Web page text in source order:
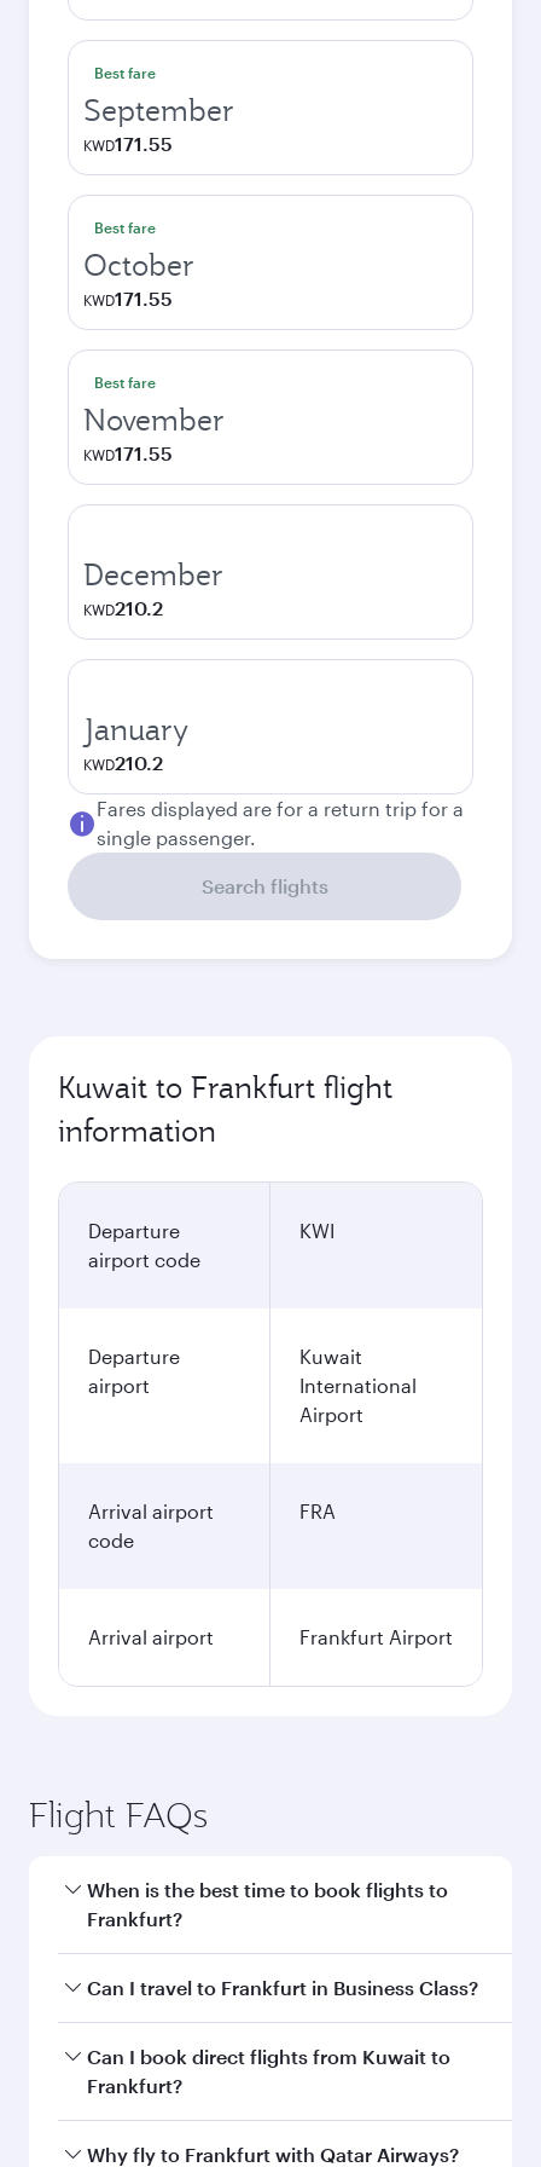
Best fare
September
KWD171.55
Best fare
October
KWD171.55
Best fare
November
KWD171.55
December
KWD210.2
January
KWD210.2
Fares displayed are for a return trip for a
single passenger.
Search flights
Kuwait to Frankfurt flight
information
Departure
airport code
KWI
Departure
airport
Kuwait
International
Airport
Arrival airport
code
FRA
Arrival airport Frankfurt Airport
Flight FAQs
When is the best time to book flights to
Frankfurt?
Book your flight to Frankfurt early to enjoy the
and availability of travel classes.
Can I travel to Frankfurt in Business Class?
Yes, you can travel to Frankfurt inBusiness
Classon all flights. When flying in Business
Can I book direct flights from Kuwait to
Frankfurt?
Qatar Airways operates flights from Kuwait to
Why fly to Frankfurt with Qatar Airways?